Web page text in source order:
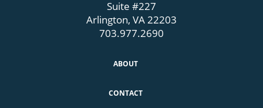
Suite #227
Arlington, VA 22203
703.977.2690
ABOUT
CONTACT